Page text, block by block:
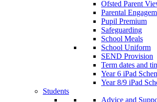
Ofsted Parent
Parental
Pupil Premium
Safeguarding
School Meals
School Uniform
SEND Provision
Term dates and
Year 6 iPad
Year 8/9 iPad
Students
Advice and